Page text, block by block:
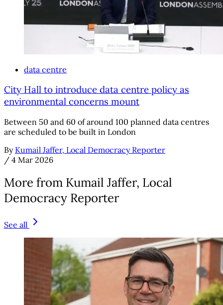
data centre
City Hall to introduce data centre policy as
environmental concerns mount
Between 50 and 60 of around 100 planned data centres
are scheduled to be built in London
By Kumail Jaffer, Local Democracy Reporter
/ 4 Mar 2026
More from Kumail Jaffer, Local
Democracy Reporter
See all